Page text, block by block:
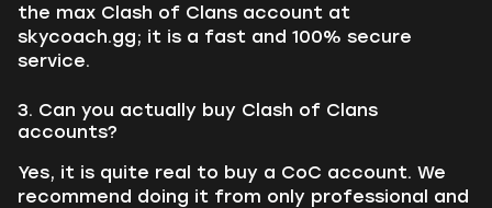
the max Clash of Clans account at
skycoach.gg; it is a fast and 100% secure
service.
3. Can you actually buy Clash of Clans
accounts?
Yes, it is quite real to buy a CoC account. We
recommend doing it from only professional and